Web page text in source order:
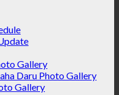
Gallery
Daru Photo Gallery
Gallery